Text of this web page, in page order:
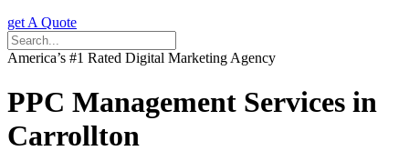
get A Quote
America’s #1 Rated Digital Marketing Agency
PPC Management Services in
Carrollton